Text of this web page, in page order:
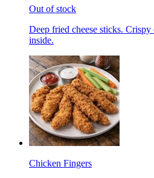
Out of stock
Deep fried cheese sticks.
inside.
Chicken Fingers